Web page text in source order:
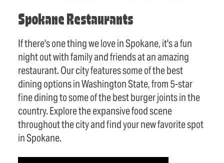
Spokane Restaurants
If there's one thing we love in Spokane, it's a fun
night out with family and friends at an amazing
restaurant. Our city features some of the best
dining options in Washington State, from 5-star
fine dining to some of the best burger joints in the
country. Explore the expansive food scene
throughout the city and find your new favorite spot
in Spokane.